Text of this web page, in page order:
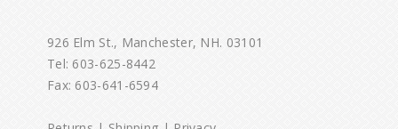
926 Elm St., Manchester, NH. 03101
Tel:603-625-8442
Fax: 603-641-6594